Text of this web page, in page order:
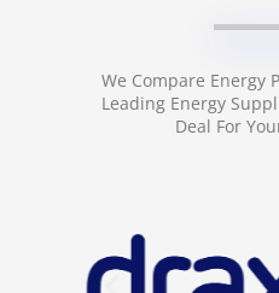
We Compare Energy
Leading Energy
Deal For